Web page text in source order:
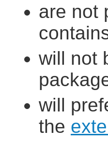
are not
will not
will
the